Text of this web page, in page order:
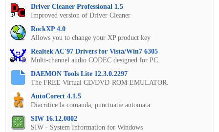
Driver Cleaner Professional 1.5
Improved version of Driver Cleaner
RockXP 4.0
Allows you to change your XP product key
Realtek AC'97 Drivers for Vista/Win7 6305
Multi-channel audio CODEC designed for PC.
DAEMON Tools Lite 12.3.0.2297
The FREE Virtual CD/DVD-ROM-EMULATOR.
AutoCorect 4.1.5
Diacritice la comanda, punctuatie automata.
SIW 16.12.0802
SIW - System Information for Windows